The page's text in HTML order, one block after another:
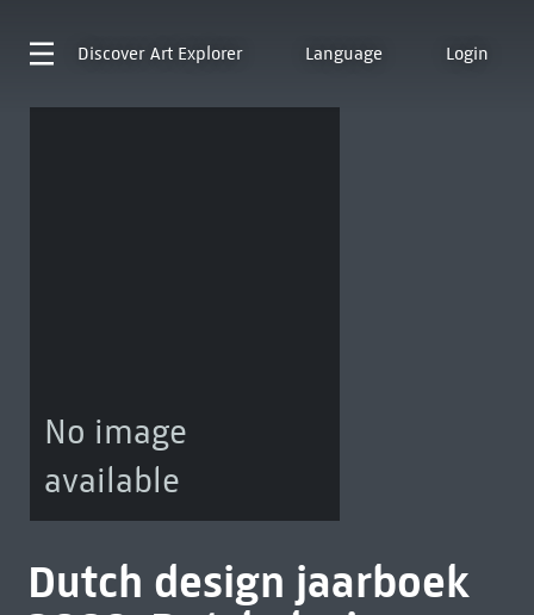
Discover Art Explorer Language Login
No image
available
Dutch design jaarboek